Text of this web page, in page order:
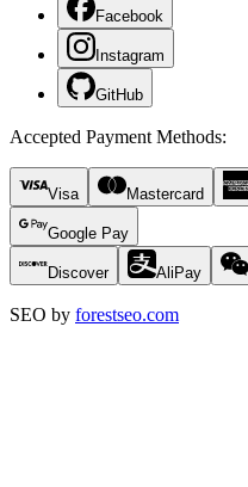
Facebook
Instagram
GitHub
Accepted Payment Methods:
Visa Mastercard
Google Pay
Discover AliPay
SEO by forestseo.com